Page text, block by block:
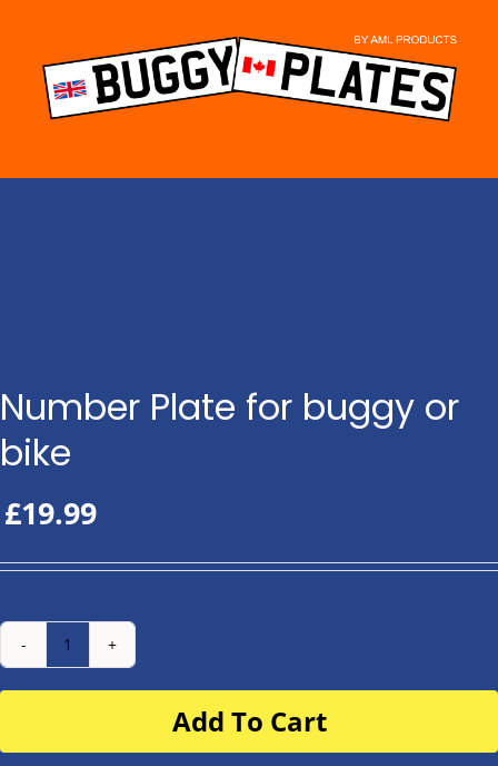
content
Number Plate for buggy or
bike
£19.99
Number
Plate
buggy
Add To Cart